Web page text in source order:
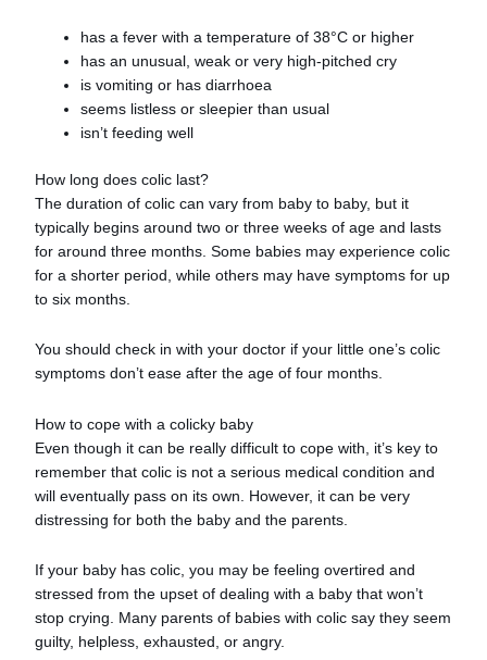
has a fever with a temperature of 38°C or higher
has an unusual, weak or very high-pitched cry
is vomiting or has diarrhoea
seems listless or sleepier than usual
isn’t feeding well
How long does colic last?
The duration of colic can vary from baby to baby, but it
typically begins around two or three weeks of age and lasts
for around three months. Some babies may experience colic
for a shorter period, while others may have symptoms for up
to six months.
You should check in with your doctor if your little one’s colic
symptoms don’t ease after the age of four months.
How to cope with a colicky baby
Even though it can be really difficult to cope with, it’s key to
remember that colic is not a serious medical condition and
will eventually pass on its own. However, it can be very
distressing for both the baby and the parents.
If your baby has colic, you may be feeling overtired and
stressed from the upset of dealing with a baby that won’t
stop crying. Many parents of babies with colic say they seem
guilty, helpless, exhausted, or angry.